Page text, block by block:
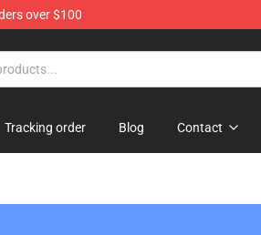
over $100
Tracking order Blog Contact